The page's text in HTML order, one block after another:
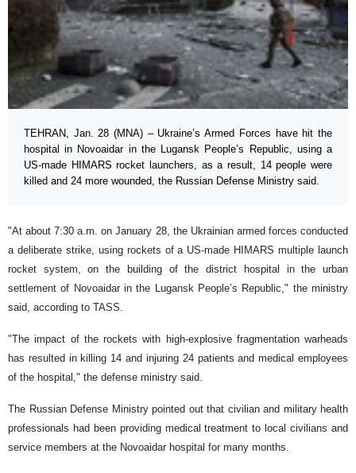
TEHRAN, Jan. 28 (MNA) – Ukraine’s Armed Forces have hit the
hospital in Novoaidar in the Lugansk People’s Republic, using a
US-made HIMARS rocket launchers, as a result, 14 people were
killed and 24 more wounded, the Russian Defense Ministry said.
"At about 7:30 a.m. on January 28, the Ukrainian armed forces conducted
a deliberate strike, using rockets of a US-made HIMARS multiple launch
rocket system, on the building of the district hospital in the urban
settlement of Novoaidar in the Lugansk People’s Republic," the ministry
said, according to TASS.
"The impact of the rockets with high-explosive fragmentation warheads
has resulted in killing 14 and injuring 24 patients and medical employees
of the hospital," the defense ministry said.
The Russian Defense Ministry pointed out that civilian and military health
professionals had been providing medical treatment to local civilians and
service members at the Novoaidar hospital for many months.